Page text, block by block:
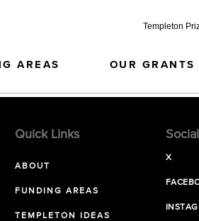
Templeton
AREAS OUR GRANTS
Quick Links
ABOUT
FUNDING AREAS
TEMPLETON IDEAS
X